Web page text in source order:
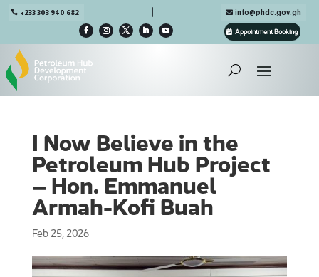
+233 303 940 682 info@phdc.gov.gh
Appointment Booking
I Now Believe in the
Petroleum Hub Project
– Hon. Emmanuel
Armah-Kofi Buah
Feb 25, 2026